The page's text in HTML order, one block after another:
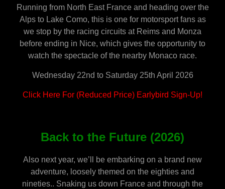
Running from North East France and heading over the
Alps to Lake Como, this is one for motorsport fans as
we stop by the racing circuits at Reims and Monza
before ending in Nice, which gives the opportunity to
watch the spectacle of the nearby Monaco race.
Wednesday 22nd to Saturday 25th April 2026
Click Here For (Reduced Price) Earlybird Sign-Up!
Back to the Future (2026)
Also next year, we’ll be embarking on a brand new
adventure, loosely themed on the eighties and
nineties.. Snaking us down France and through the